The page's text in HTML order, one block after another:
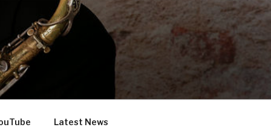
Latest News